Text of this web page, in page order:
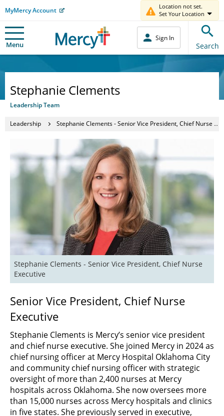
MyMercy Account
Location not set.
Set Your Location
Menu
Sign In
Search
Stephanie Clements
Leadership Team
Leadership Stephanie Clements - Senior Vice President, Chief Nurse Executive
Stephanie Clements - Senior Vice President, Chief Nurse
Executive
Senior Vice President, Chief Nurse
Executive
Stephanie Clements is Mercy’s senior vice president
and chief nurse executive. She joined Mercy in 2024 as
chief nursing officer at Mercy Hospital Oklahoma City
and community chief nursing officer with strategic
oversight of more than 2,400 nurses at Mercy
hospitals across Oklahoma. She now oversees more
than 15,000 nurses across Mercy hospitals and clinics
in five states. She previously served in executive,